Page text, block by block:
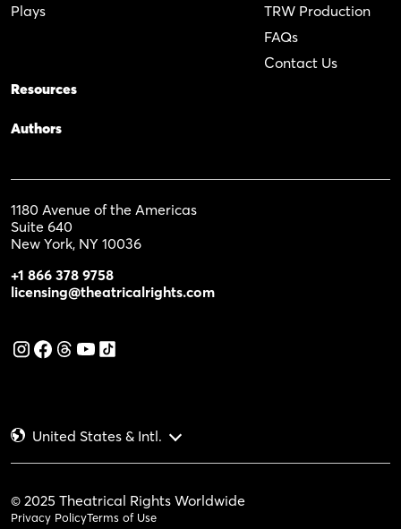
Plays
TRW Production
FAQs
Contact Us
Resources
Authors
1180 Avenue of the Americas
Suite 640
New York, NY 10036
+1 866 378 9758
licensing@theatricalrights.com
United States & Intl.
© 2025 Theatrical Rights Worldwide
Privacy PolicyTerms of Use